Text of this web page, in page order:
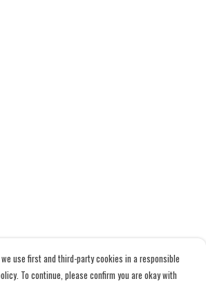
use first and third-party cookies in a responsible
To continue, please confirm you are okay with